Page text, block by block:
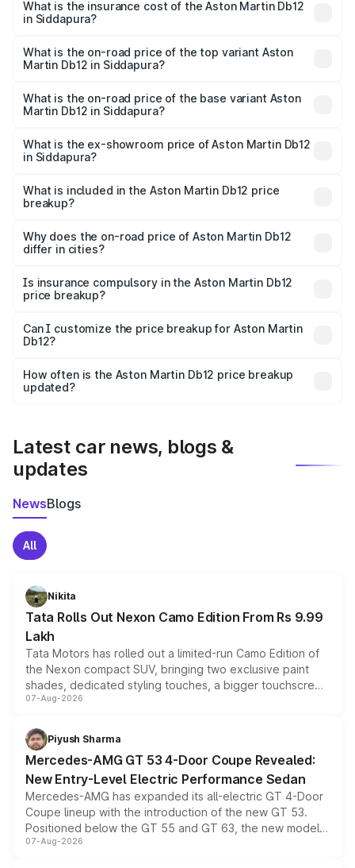
Martin Db12 in Siddapura will be ₹43.40 lakhs.
What is the insurance cost of the Aston Martin Db12
in Siddapura?
Martin Db12 in Siddapura is ₹17.03 lakhs
What is the on-road price of the top variant Aston
Martin Db12 in Siddapura?
Cr Lakh in Siddapura.
What is the on-road price of the base variant Aston
Martin Db12 in Siddapura?
Cr Lakh in Siddapura.
What is the ex-showroom price of Aston Martin Db12
in Siddapura?
Martin Db12 in Siddapura is ₹4.34 Cr.
What is included in the Aston Martin Db12 price
breakup?
charges, insurance, road tax, handling fees, and optional
accessories.
Why does the on-road price of Aston Martin Db12
differ in cities?
charges, taxes, and insurance costs.
Is insurance compulsory in the Aston Martin Db12
price breakup?
Yes, at least third-party insurance is mandatory in India,
and it is included in the on-road price breakup.
Can I customize the price breakup for Aston Martin
Db12?
accessories, or different insurance plans, which will adjust
the final breakup.
How often is the Aston Martin Db12 price breakup
updated?
Latest car news, blogs &
updates
NewsBlogs
All
Nikita
Tata Rolls Out Nexon Camo Edition From Rs 9.99
Lakh
Tata Motors has rolled out a limited-run Camo Edition of
the Nexon compact SUV, bringing two exclusive paint
shades, dedicated styling touches, a bigger touchscreen
and a built-in dashcam, while keeping the existing range
choices unchanged across the model lineup for buyers.
07-Aug-2026
Piyush Sharma
Mercedes-AMG GT 53 4-Door Coupe Revealed:
New Entry-Level Electric Performance Sedan
Mercedes-AMG has expanded its all-electric GT 4-Door
Coupe lineup with the introduction of the new GT 53.
Positioned below the GT 55 and GT 63, the new model
combines dual-motor all-wheel drive, a high-performance
07-Aug-2026